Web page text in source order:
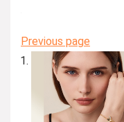
Previous page